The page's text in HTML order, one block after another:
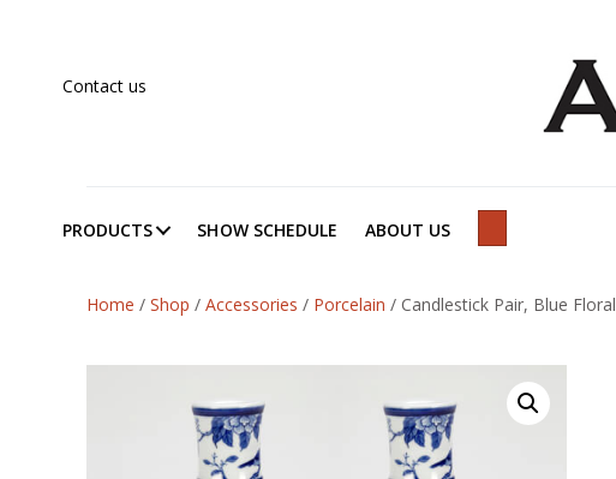
Contact us
PRODUCTS SHOW SCHEDULE ABOUT US
Home / Shop / Accessories / Porcelain / Candlestick Pair, Blue Floral